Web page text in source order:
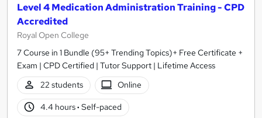
Level 4 Medication Administration Training - CPD
Accredited
Royal Open College
7 Course in 1 Bundle (95+ Trending Topics)+ Free Certificate +
Exam | CPD Certified | Tutor Support | Lifetime Access
22 students
Online
4.4 hours· Self-paced